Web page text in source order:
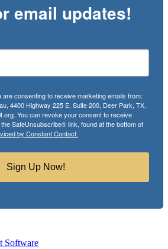
email updates!
consenting to receive marketing emails from:
4400 Highway 225 E, Suite 200, Deer Park, TX,
You can revoke your consent to receive
SafeUnsubscribe® link, found at the bottom of
by Constant Contact.
Sign Up Now!
Software